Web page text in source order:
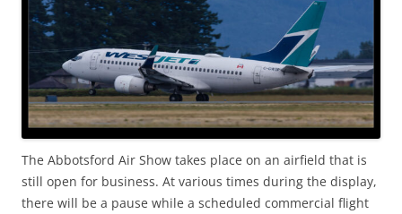
The Abbotsford Air Show takes place on an airfield that is
still open for business. At various times during the display,
there will be a pause while a scheduled commercial flight